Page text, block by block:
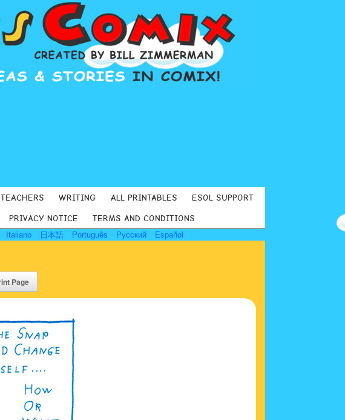
TEACHERS WRITING ALL PRINTABLES ESOL SUPPORT
PRIVACY NOTICE TERMS AND CONDITIONS
Italiano 日本語 Português Русский Español